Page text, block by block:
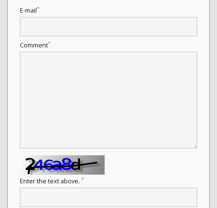
E-mail*
Comment*
Enter the text above. *